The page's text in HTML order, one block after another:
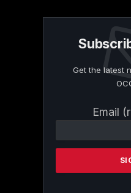
Get the latest
Email
Contact
Please
this